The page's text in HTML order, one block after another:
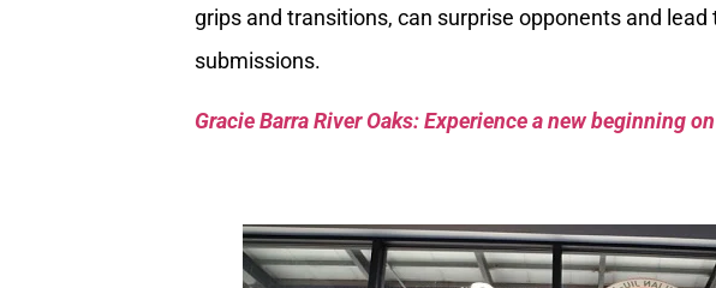
grips and transitions, can surprise opponents and
submissions.
Gracie Barra River Oaks: Experience a new beginning